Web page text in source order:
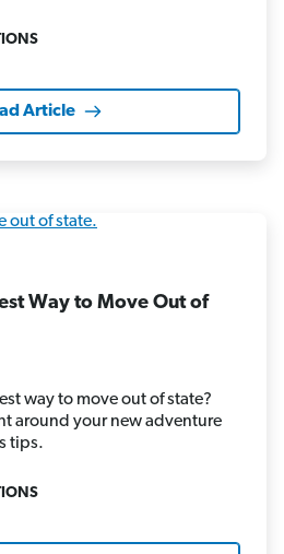
Article
Way to Move Out of
way to move out of state?
around your new adventure
tips.